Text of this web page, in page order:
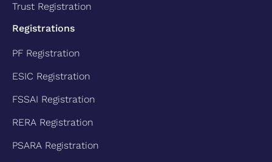
Trust Registration
Registrations
PF Registration
ESIC Registration
FSSAI Registration
RERA Registration
PSARA Registration